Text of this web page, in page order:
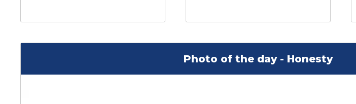
Photo of the day - Honesty